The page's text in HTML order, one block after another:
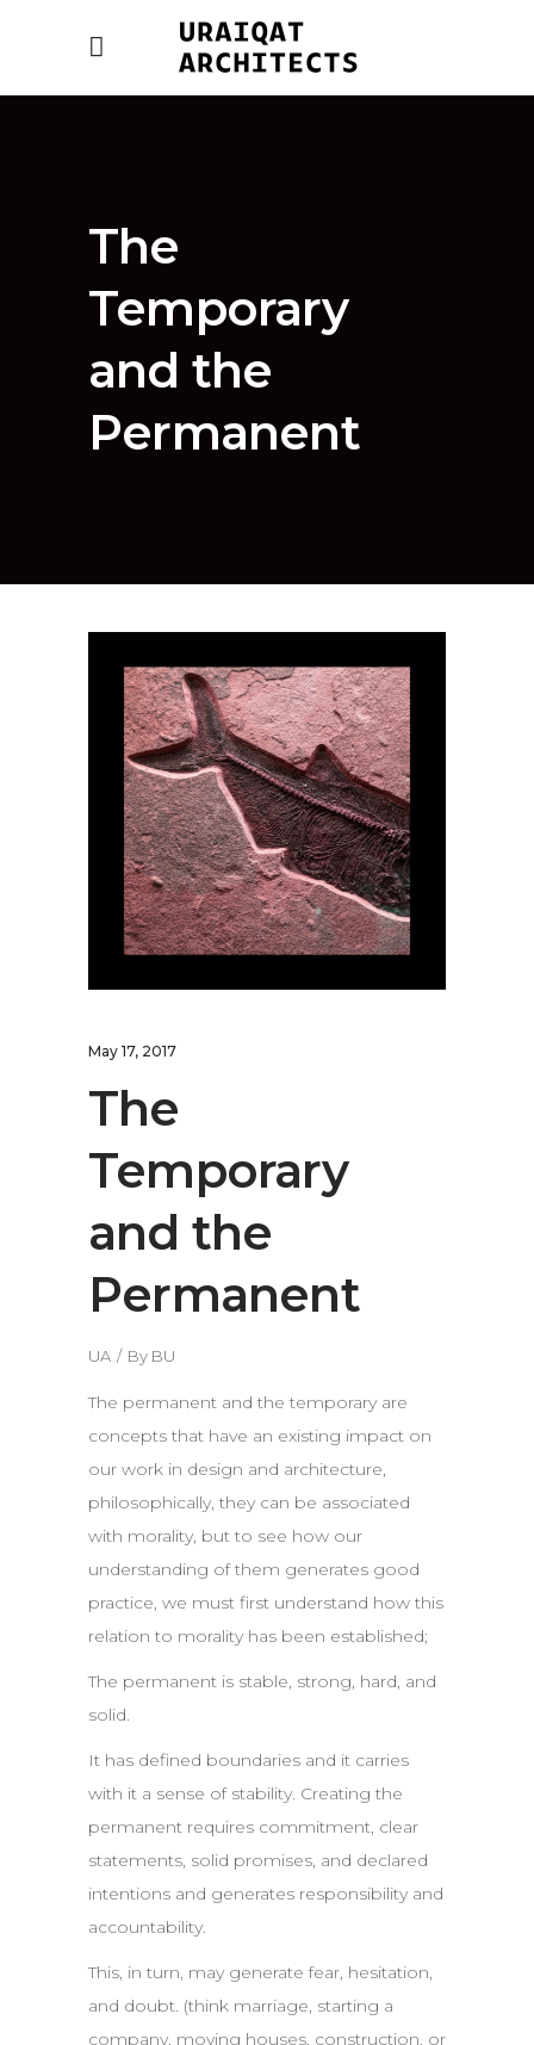
The
Temporary
and the
Permanent
May 17, 2017
The
Temporary
and the
Permanent
UA By BU
The permanent and the temporary are
concepts that have an existing impact on
our work in design and architecture,
philosophically, they can be associated
with morality, but to see how our
understanding of them generates good
practice, we must first understand how this
relation to morality has been established;
The permanent is stable, strong, hard, and
solid.
It has defined boundaries and it carries
with it a sense of stability. Creating the
permanent requires commitment, clear
statements, solid promises, and declared
intentions and generates responsibility and
accountability.
This, in turn, may generate fear, hesitation,
and doubt. (think marriage, starting a
company, moving houses, construction, or